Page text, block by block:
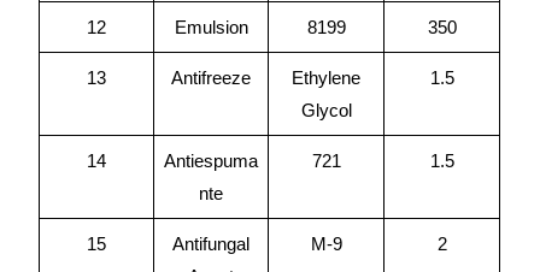
12 Emulsion 8199 350
13 Antifreeze
Ethylene
Glycol
1.5
14
Antiespuma
nte
721 1.5
15
Antifungal
M-9 2